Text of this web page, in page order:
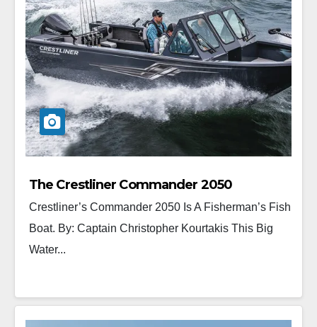
The Crestliner Commander 2050
Crestliner’s Commander 2050 Is A Fisherman’s Fish
Boat. By: Captain Christopher Kourtakis This Big
Water...